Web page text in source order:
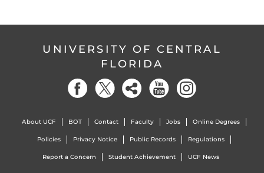
UNIVERSITY OF CENTRAL
FLORIDA
About UCF BOT Contact Faculty Jobs Online Degrees
Policies Privacy Notice Public Records Regulations
Report a Concern Student Achievement UCF News